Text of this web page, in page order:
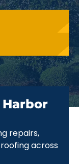
repairs,
across